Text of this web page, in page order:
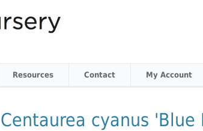
Centaurea cyanus 'Blue
Resources Contact My Account